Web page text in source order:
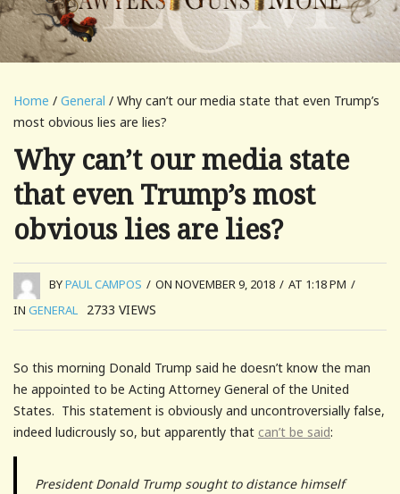
Home / General / Why can’t our media state that even Trump’s
most obvious lies are lies?
Why can’t our media state
that even Trump’s most
obvious lies are lies?
BYPAUL CAMPOS / ON NOVEMBER 9, 2018 / AT 1:18 PM /
IN GENERAL 2733 VIEWS
So this morning Donald Trump said he doesn’t know the man
he appointed to be Acting Attorney General of the United
States. This statement is obviously and uncontroversially false,
indeed ludicrously so, but apparently that can’t be said:
President Donald Trump sought to distance himself